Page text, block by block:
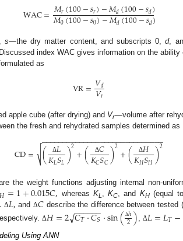
WAC=𝑀𝑟(100−𝑠𝑟)−𝑀𝑑(100−𝑠𝑑)
𝑀0(100−𝑠0)−𝑀𝑑(100−𝑠𝑑)
s—the dry matter content, and subscripts 0,d,
index WAC gives information on the ability
as
VR=𝑉𝑑
𝑉𝑟
apple cube (after drying) and Vr—volume after
the fresh and rehydrated samples determined as
CD= ( Δ𝐿
𝐾𝐿𝑆𝐿)2+( Δ𝐶
𝐾𝐶𝑆𝐶)2+( Δ𝐻
𝐾𝐻𝑆𝐻)2
− −
−−−−−−−−−−−−−−−−−−−−−−−−−−−
√
the weight functions adjusting internal non-
𝐻=1+0.015𝐶, whereasKL ,KC, and KH(equal
Δ𝐿, and Δ𝐶 describe the difference between tested (
Δ𝐻=2𝐶𝑇⋅𝐶𝑆
− −
−−−−
√ ⋅sin( Δℎ
2) , Δ𝐿=𝐿𝑇−
Using ANN